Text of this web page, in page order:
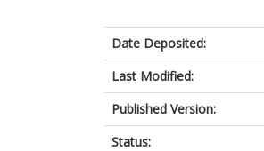
Date Deposited:
Last Modified:
Published Version:
Status: